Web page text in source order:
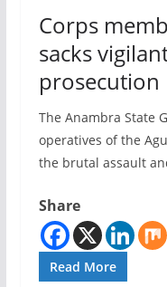
Corps
sacks
prosecution
The Anambra State
operatives of the
the brutal assault
Share
Read More